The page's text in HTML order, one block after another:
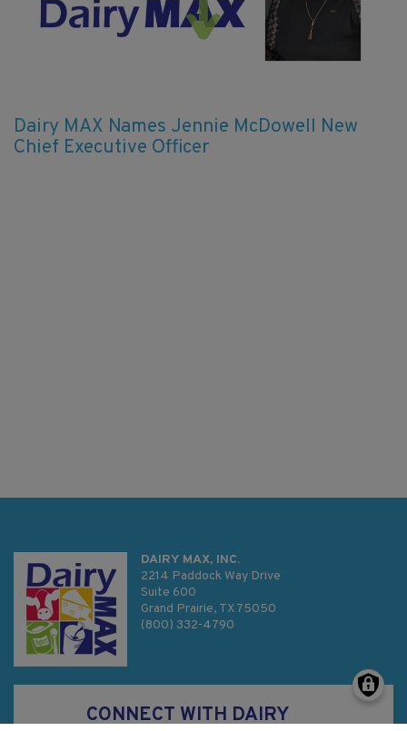
Dairy MAX Names Jennie McDowell New
Chief Executive Officer
DAIRY MAX, INC.
2214 Paddock Way Drive
Suite 600
Grand Prairie, TX 75050
(800) 332-4790
CONNECT WITH DAIRY